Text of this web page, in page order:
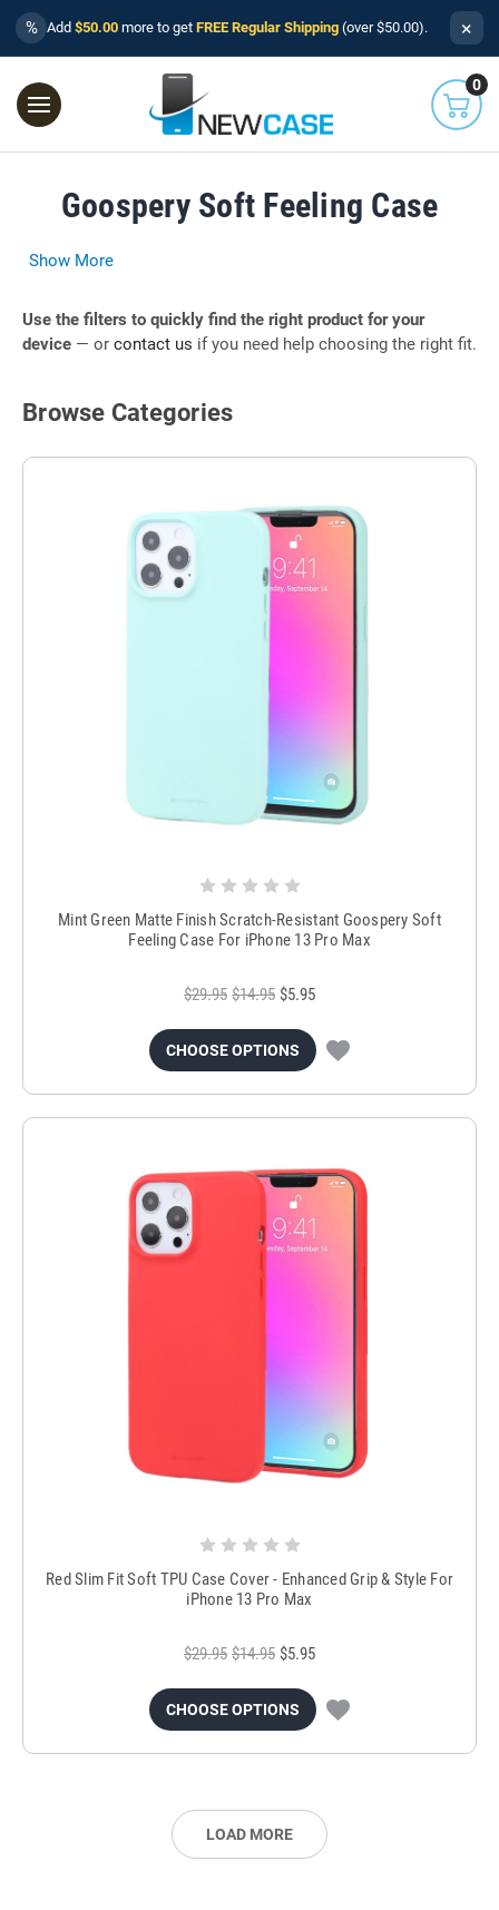
% Add $50.00 more to get FREE Regular Shipping (over $50.00). ×
0
Goospery Soft Feeling Case
Show More
Use the filters to quickly find the right product for your
device — or contact us if you need help choosing the right fit.
Browse Categories
Mint Green Matte Finish Scratch-Resistant Goospery Soft
Feeling Case For iPhone 13 Pro Max
$29.95 $14.95 $5.95
CHOOSE OPTIONS
Red Slim Fit Soft TPU Case Cover - Enhanced Grip & Style For
iPhone 13 Pro Max
$29.95 $14.95 $5.95
CHOOSE OPTIONS
LOAD MORE